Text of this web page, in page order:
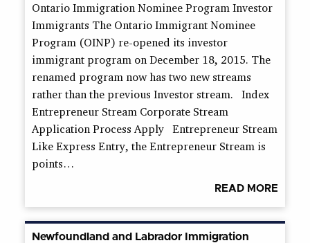
Ontario Immigration Nominee Program Investor
Immigrants The Ontario Immigrant Nominee
Program (OINP) re-opened its investor
immigrant program on December 18, 2015. The
renamed program now has two new streams
rather than the previous Investor stream. Index
Entrepreneur Stream Corporate Stream
Application Process Apply Entrepreneur Stream
Like Express Entry, the Entrepreneur Stream is
points…
READ MORE
Newfoundland and Labrador Immigration